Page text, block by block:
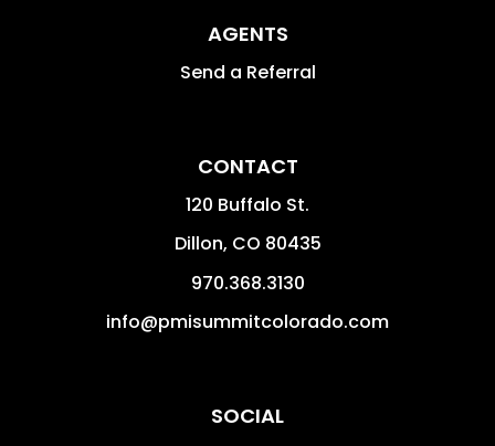
AGENTS
Send a Referral
CONTACT
120 Buffalo St.
Dillon, CO 80435
970.368.3130
info@pmisummitcolorado.com
SOCIAL